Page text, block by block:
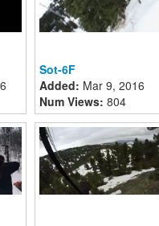
Sot-6F
Added: Mar 9, 2016
Num Views: 804